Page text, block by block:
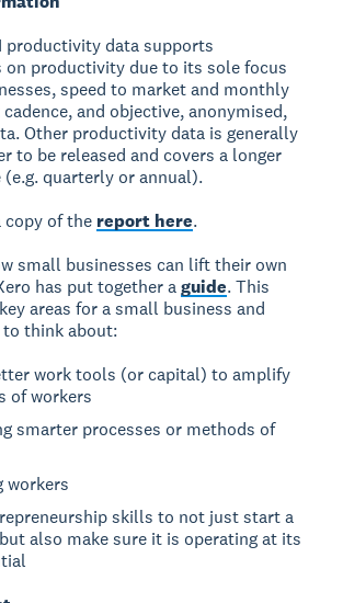
productivity data supports
on productivity due to its sole focus
speed to market and monthly
and objective, anonymised,
Other productivity data is generally
to be released and covers a longer
quarterly or annual).
copy of the report here.
small businesses can lift their own
has put together aguide. This
areas for a small business and
think about:
work tools (or capital) to amplify
of workers
smarter processes or methods of
workers
skills to not just start a
also make sure it is operating at its